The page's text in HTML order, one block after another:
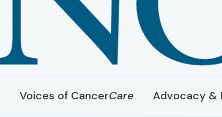
Voices of CancerCare Advocacy &